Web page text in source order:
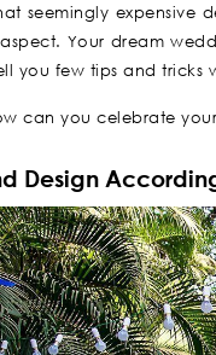
seemingly
Your dream
you few tips and
can you celebrate
Design